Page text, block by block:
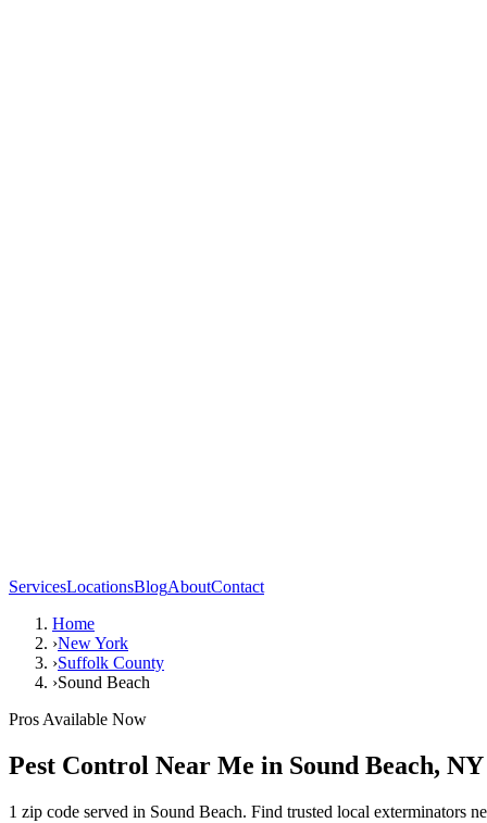
ServicesLocationsBlogAboutContact
Home
›New York
›Suffolk County
›Sound Beach
Pros Available Now
Pest Control Near Me in Sound Beach, NY
1 zip code served in Sound Beach. Find trusted local exterminators